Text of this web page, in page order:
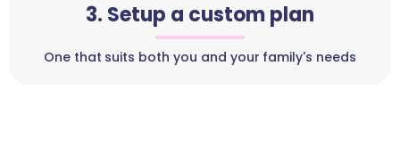
3. Setup a custom plan
One that suits both you and your family's needs